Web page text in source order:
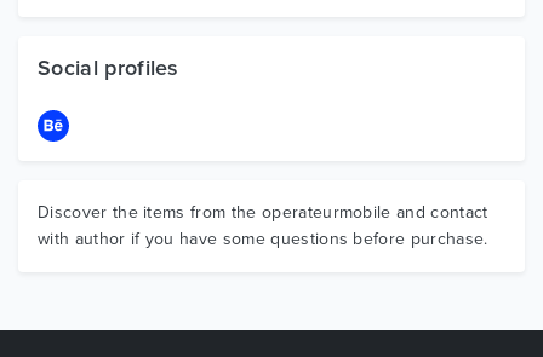
Social profiles
Discover the items from the operateurmobile and contact
with author if you have some questions before purchase.